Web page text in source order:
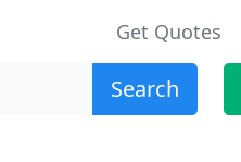
Get Quotes
Search